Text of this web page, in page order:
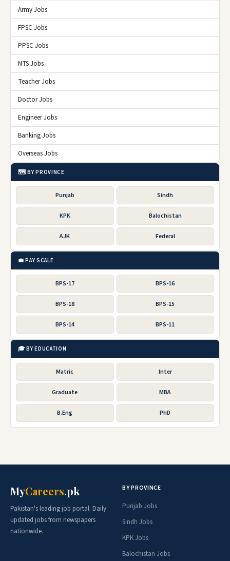
Army Jobs
FPSC Jobs
PPSC Jobs
NTS Jobs
Teacher Jobs
Doctor Jobs
Engineer Jobs
Banking Jobs
Overseas Jobs
🗺️ BY PROVINCE
Punjab Sindh
KPK Balochistan
AJK Federal
💼 PAY SCALE
BPS-17 BPS-16
BPS-18 BPS-15
BPS-14 BPS-11
🎓 BY EDUCATION
Matric Inter
Graduate MBA
B.Eng PhD
MyCareers.pk
Pakistan's leading job portal. Daily
updated jobs from newspapers
nationwide.
BY PROVINCE
Punjab Jobs
Sindh Jobs
KPK Jobs
Balochistan Jobs